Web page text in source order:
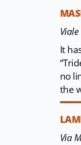
It
no
the
Via